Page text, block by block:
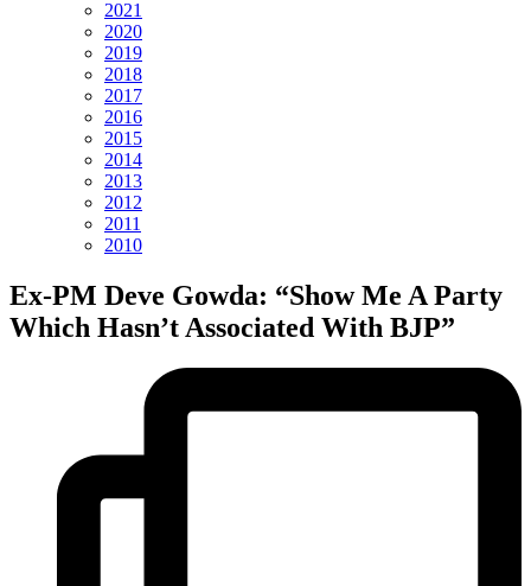
2021
2020
2019
2018
2017
2016
2015
2014
2013
2012
2011
2010
Ex-PM Deve Gowda: “Show Me A Party
Which Hasn’t Associated With BJP”